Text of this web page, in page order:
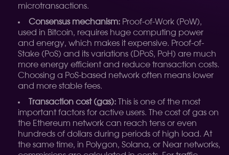
microtransactions.
Consensus mechanism: Proof-of-Work (PoW),
used in Bitcoin, requires huge computing power
and energy, which makes it expensive. Proof-of-
Stake (PoS) and its variations (DPoS, PoH) are much
more energy efficient and reduce transaction costs.
Choosing a PoS-based network often means lower
and more stable fees.
Transaction cost (gas): This is one of the most
important factors for active users. The cost of gas on
the Ethereum network can reach tens or even
hundreds of dollars during periods of high load. At
the same time, in Polygon, Solana, or Near networks,